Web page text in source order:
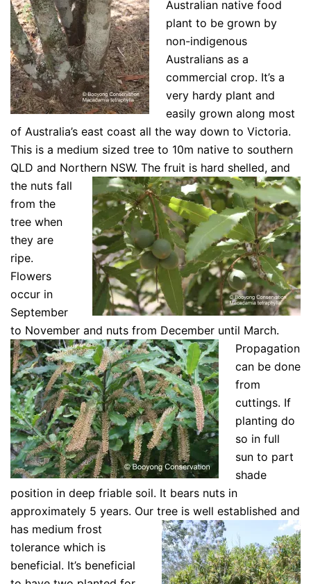
Australian native food
plant to be grown by
non-indigenous
Australians as a
commercial crop. It’s a
very hardy plant and
easily grown along most
of Australia’s east coast all the way down to Victoria.
This is a medium sized tree to 10m native to southern
QLD and Northern NSW. The fruit is hard shelled, and
the nuts fall
from the
tree when
they are
ripe.
Flowers
occur in
September
to November and nuts from December until March.
Propagation
can be done
from
cuttings. If
planting do
so in full
sun to part
shade
position in deep friable soil. It bears nuts in
approximately 5 years. Our tree is well established and
has medium frost
tolerance which is
beneficial. It’s beneficial